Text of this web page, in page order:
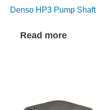
Denso HP3 Pump Shaft
Read more